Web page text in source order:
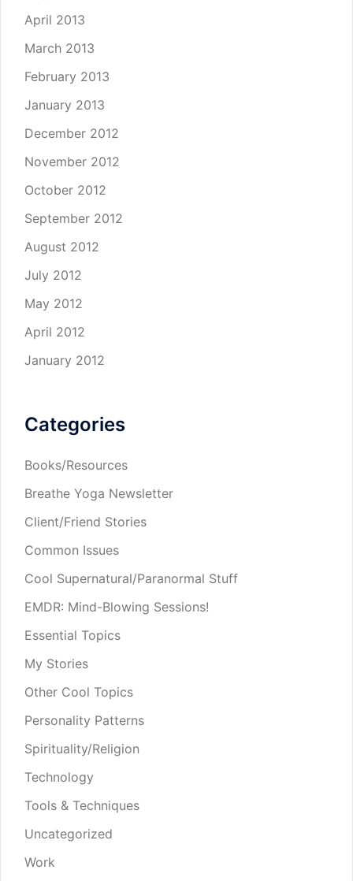
April 2013
March 2013
February 2013
January 2013
December 2012
November 2012
October 2012
September 2012
August 2012
July 2012
May 2012
April 2012
January 2012
Categories
Books/Resources
Breathe Yoga Newsletter
Client/Friend Stories
Common Issues
Cool Supernatural/Paranormal Stuff
EMDR: Mind-Blowing Sessions!
Essential Topics
My Stories
Other Cool Topics
Personality Patterns
Spirituality/Religion
Technology
Tools & Techniques
Uncategorized
Work